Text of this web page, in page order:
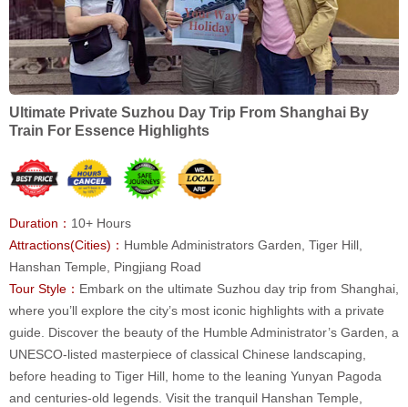
Ultimate Private Suzhou Day Trip From Shanghai By
Train For Essence Highlights
Duration： 10+ Hours
Attractions(Cities)： Humble Administrators Garden, Tiger Hill,
Hanshan Temple, Pingjiang Road
Tour Style： Embark on the ultimate Suzhou day trip from Shanghai,
where you’ll explore the city’s most iconic highlights with a private
guide. Discover the beauty of the Humble Administrator’s Garden, a
UNESCO-listed masterpiece of classical Chinese landscaping,
before heading to Tiger Hill, home to the leaning Yunyan Pagoda
and centuries-old legends. Visit the tranquil Hanshan Temple,